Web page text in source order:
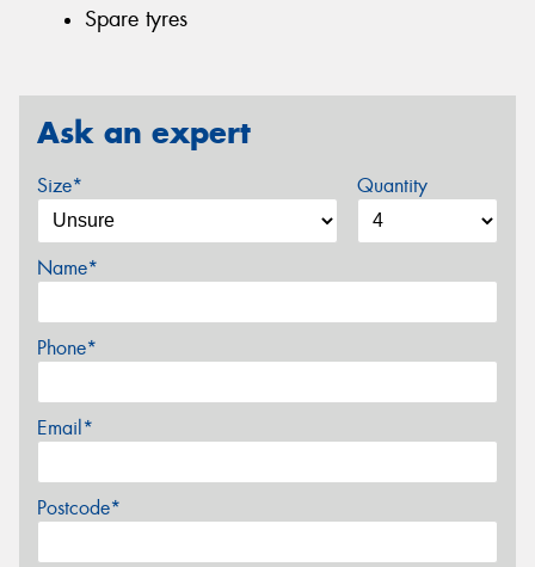
Spare tyres
Ask an expert
Size* Quantity
Name*
Phone*
Email*
Postcode*